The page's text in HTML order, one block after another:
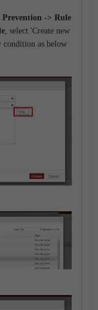
Prevention -> Rule
, select 'Create new
condition as below